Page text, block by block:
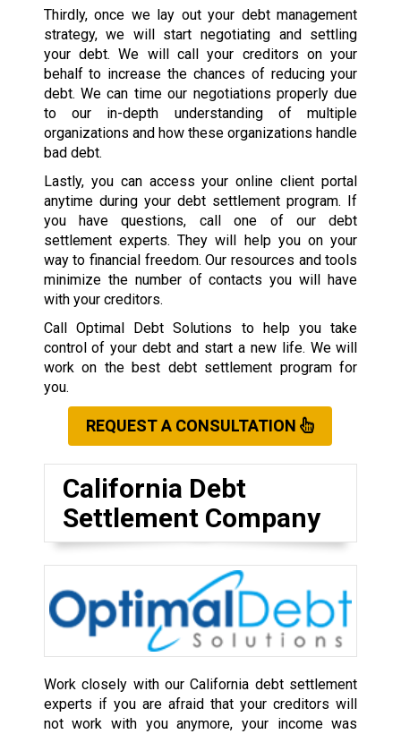
Thirdly, once we lay out your debt management
strategy, we will start negotiating and settling
your debt. We will call your creditors on your
behalf to increase the chances of reducing your
debt. We can time our negotiations properly due
to our in-depth understanding of multiple
organizations and how these organizations handle
bad debt.
Lastly, you can access your online client portal
anytime during your debt settlement program. If
you have questions, call one of our debt
settlement experts. They will help you on your
way to financial freedom. Our resources and tools
minimize the number of contacts you will have
with your creditors.
Call Optimal Debt Solutions to help you take
control of your debt and start a new life. We will
work on the best debt settlement program for
you.
REQUEST A CONSULTATION
California Debt
Settlement Company
Work closely with our California debt settlement
experts if you are afraid that your creditors will
not work with you anymore, your income was